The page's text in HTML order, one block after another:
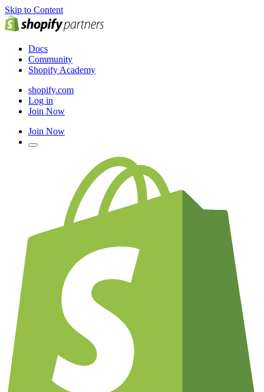
Skip to Content
Docs
Community
Shopify Academy
shopify.com
Log in
Join Now
Join Now